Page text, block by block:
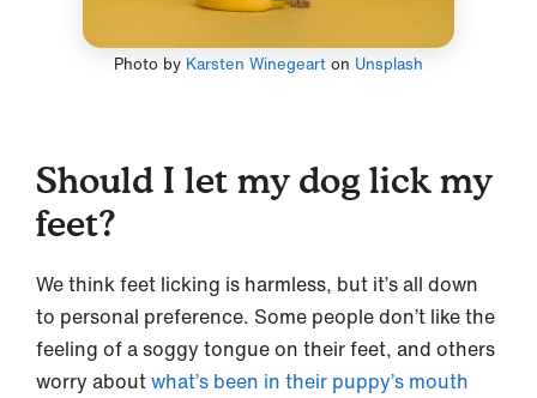
Photo by Karsten Winegearton Unsplash
Should I let my dog lick my
feet?
We think feet licking is harmless, but it’s all down
to personal preference. Some people don’t like the
feeling of a soggy tongue on their feet, and others
worry aboutwhat’s been in their puppy’s mouth